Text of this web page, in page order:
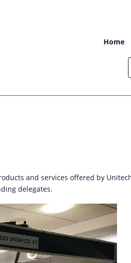
Home
and services offered by
delegates.